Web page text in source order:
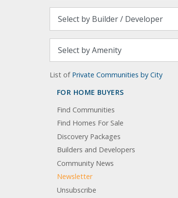
List of Private Communities by City
FOR HOME BUYERS
Find Communities
Find Homes For Sale
Discovery Packages
Builders and Developers
Community News
Newsletter
Unsubscribe